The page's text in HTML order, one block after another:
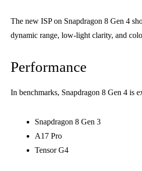
The new ISP on Snapdragon 8 Gen 4
dynamic range, low-light clarity, and
Performance
In benchmarks, Snapdragon 8 Gen 4 is
Snapdragon 8 Gen 3
A17 Pro
Tensor G4